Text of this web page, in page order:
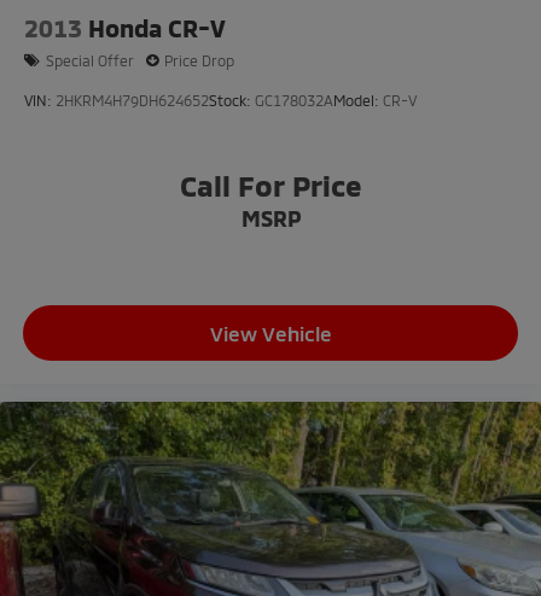
2013 Honda CR-V
Special Offer Price Drop
VIN: 2HKRM4H79DH624652Stock: GC178032AModel: CR-V
Call For Price
MSRP
View Vehicle